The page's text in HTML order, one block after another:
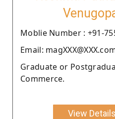
Moblie Number : +91-
Email:
Graduate or
Commerce.
View Details